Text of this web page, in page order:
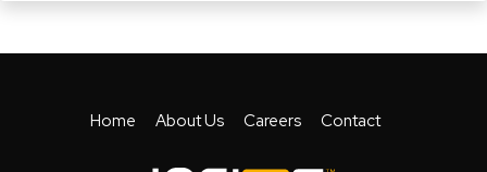
Home About Us Careers Contact